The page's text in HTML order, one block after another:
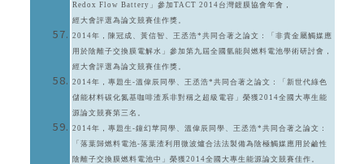
Redox Flow Battery」參加TACT 2014台灣鍍膜協會年會，
經大會評選為論文競賽佳作獎。
2014年，陳冠成、黃信智、王丞浩*共同合著之論文：「非貴金屬觸媒應
用於陰離子交換膜電解水」參加第九屆全國氫能與燃料電池學術研討會，
經大會評選為論文競賽佳作獎。
2014年，專題生-溫偉辰同學、王丞浩*共同合著之論文：「新世代綠色
儲能材料碳化氮基咖啡渣系非對稱之超級電容」榮獲2014全國大專生能
源論文競賽第三名。
2014年，專題生-鐘幻苹同學、溫偉辰同學、王丞浩*共同合著之論文：
「落葉歸燃料電池-落葉渣利用微波爐合法法製備為陰極觸媒應用於鹼性
陰離子交換膜燃料電池中」榮獲2014全國大專生能源論文競賽佳作。